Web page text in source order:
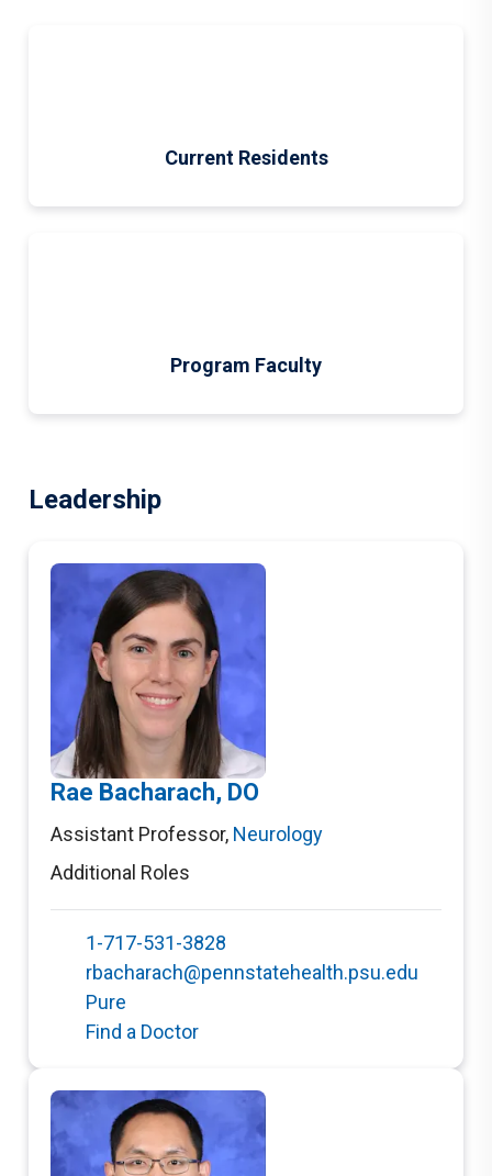
Current Residents
Program Faculty
Leadership
Rae Bacharach, DO
Assistant Professor, Neurology
Additional Roles
1-717-531-3828
rbacharach@pennstatehealth.psu.edu
Pure
Find a Doctor